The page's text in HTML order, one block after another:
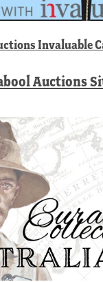
Invaluable
Auctions